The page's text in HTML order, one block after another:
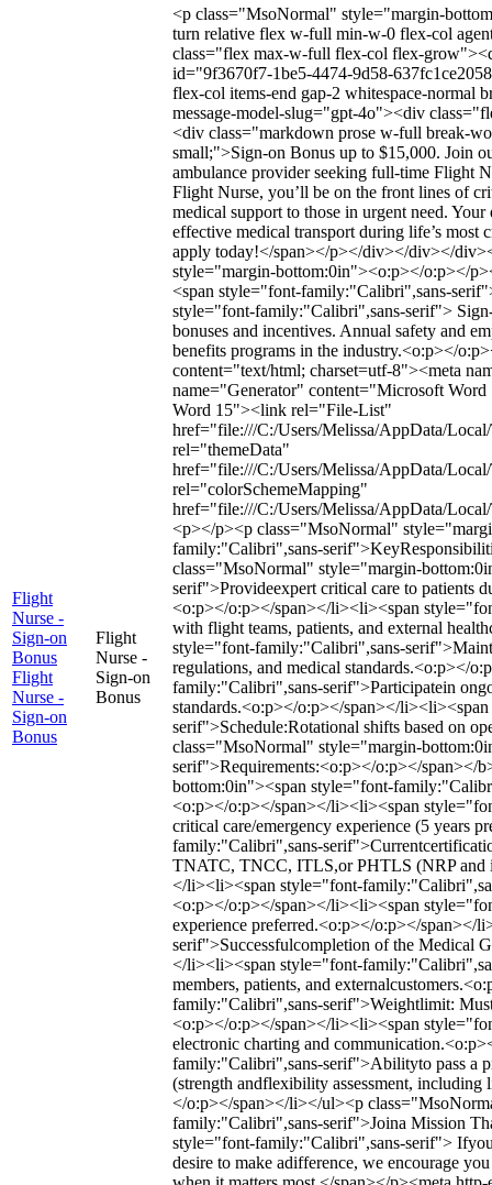
Flight
Nurse -
Sign-on
Bonus
Flight
Nurse -
Sign-on
Bonus
Flight
Nurse -
Sign-on
Bonus
<p class="MsoNormal" style="margin-
turn relative flex w-full min-w-0 flex-col
class="flex max-w-full flex-col flex-
id="9f3670f7-1be5-4474-9d58-
flex-col items-end gap-2 whitespace-normal
message-model-slug="gpt-4o"><div
<div class="markdown prose w-full break-
small;">Sign-on Bonus up to $15,000. Join
ambulance provider seeking full-time Flight
Flight Nurse, you’ll be on the front lines of
medical support to those in urgent need.
effective medical transport during life’s
apply today!</span></p></div></div></
style="margin-bottom:0in"><o:p></o:p></
<span style="font-family:"Calibri",sans-
style="font-family:"Calibri",sans-serif">
bonuses and incentives. Annual safety and
benefits programs in the industry.<o:p></
content="text/html; charset=utf-8"><meta
name="Generator" content="Microsoft
Word 15"><link rel="File-List"
href="file:///C:/Users/Melissa/AppData/
rel="themeData"
href="file:///C:/Users/Melissa/AppData/
rel="colorSchemeMapping"
href="file:///C:/Users/Melissa/AppData/
<p></p><p class="MsoNormal"
family:"Calibri",sans-
class="MsoNormal" style="margin-
serif">Provideexpert critical care to patients
<o:p></o:p></span></li><li><span
with flight teams, patients, and external
style="font-family:"Calibri",sans-
regulations, and medical standards.<o:p></
family:"Calibri",sans-serif">Participatein
standards.<o:p></o:p></span></
serif">Schedule:Rotational shifts based on
class="MsoNormal" style="margin-
serif">Requirements:<o:p></o:p></
bottom:0in"><span style="font-
<o:p></o:p></span></li><li><span
critical care/emergency experience (5 years
family:"Calibri",sans-
TNATC, TNCC, ITLS,or PHTLS (NRP and
</li><li><span style="font-
<o:p></o:p></span></li><li><span
experience preferred.<o:p></o:p></
serif">Successfulcompletion of the Medical
</li><li><span style="font-
members, patients, and
family:"Calibri",sans-serif">Weightlimit:
<o:p></o:p></span></li><li><span
electronic charting and
family:"Calibri",sans-serif">Abilityto pass a
(strength andflexibility assessment,
</o:p></span></li></ul><p
family:"Calibri",sans-serif">Joina Mission
style="font-family:"Calibri",sans-serif">
desire to make adifference, we encourage